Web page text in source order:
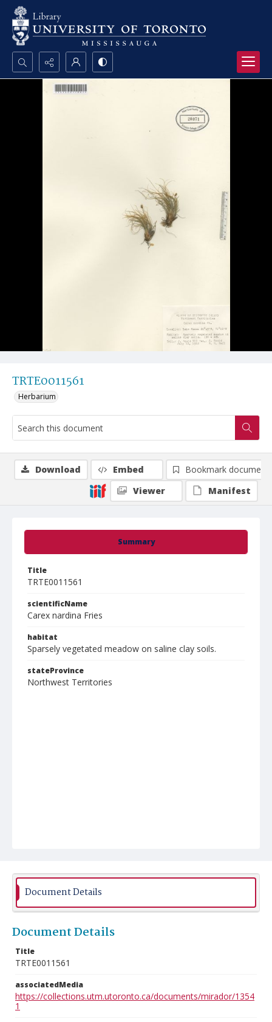
Search...
TRTE0011561
Herbarium
Summary
Title
TRTE0011561
scientificName
Carex nardina Fries
habitat
Sparsely vegetated meadow on saline clay soils.
stateProvince
Northwest Territories
Download Embed
Bookmark document
Viewer
Manifest
Document Details
Document Details
Title
TRTE0011561
associatedMedia
https://collections.utm.utoronto.ca/documents/mirador/1354
1